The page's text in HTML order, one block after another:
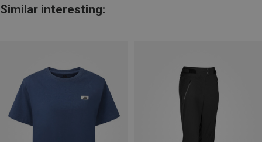
Similar interesting: